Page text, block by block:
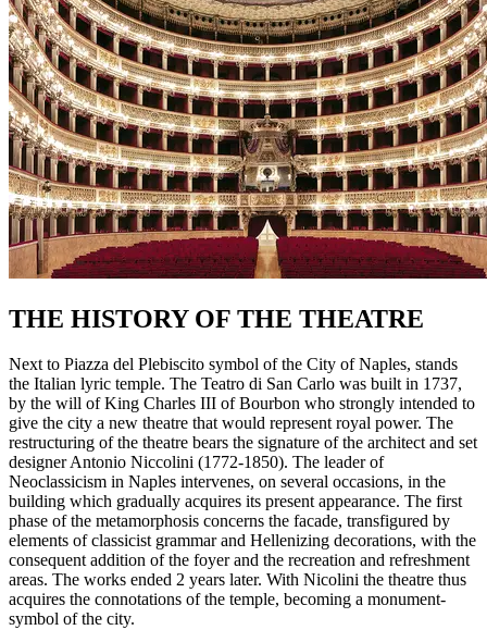
THE HISTORY OF THE THEATRE
Next to Piazza del Plebiscito symbol of the City of Naples, stands
the Italian lyric temple. The Teatro di San Carlo was built in 1737,
by the will of King Charles III of Bourbon who strongly intended to
give the city a new theatre that would represent royal power. The
restructuring of the theatre bears the signature of the architect and set
designer Antonio Niccolini (1772-1850). The leader of
Neoclassicism in Naples intervenes, on several occasions, in the
building which gradually acquires its present appearance. The first
phase of the metamorphosis concerns the facade, transfigured by
elements of classicist grammar and Hellenizing decorations, with the
consequent addition of the foyer and the recreation and refreshment
areas. The works ended 2 years later. With Nicolini the theatre thus
acquires the connotations of the temple, becoming a monument-
symbol of the city.